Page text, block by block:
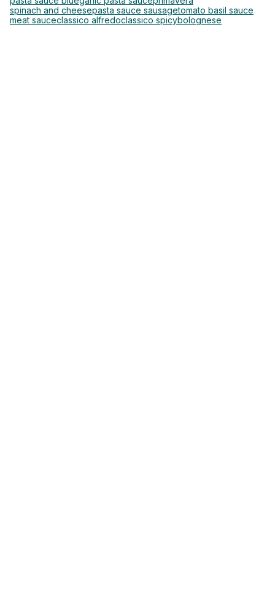
spinach and cheesepasta sauce sausagetomato basil sauce
meat sauceclassico alfredoclassico spicybolognese